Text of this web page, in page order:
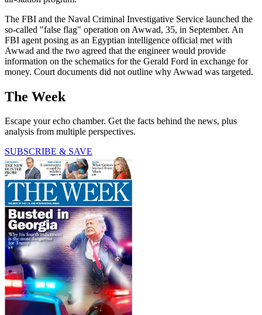
The FBI and the Naval Criminal Investigative Service launched the
so-called "false flag" operation on Awwad, 35, in September. An
FBI agent posing as an Egyptian intelligence official met with
Awwad and the two agreed that the engineer would provide
information on the schematics for the Gerald Ford in exchange for
money. Court documents did not outline why Awwad was targeted.
The Week
Escape your echo chamber. Get the facts behind the news, plus
analysis from multiple perspectives.
SUBSCRIBE & SAVE